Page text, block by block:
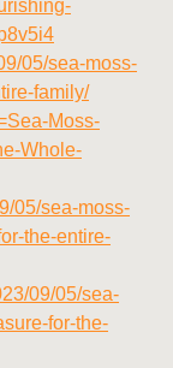
05/sea-moss-
family/
Moss-
Whole-
05/sea-moss-
the-entire-
09/05/sea-
for-the-